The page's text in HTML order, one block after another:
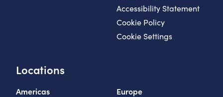
Locations
Americas Europe
Accessibility Statement
Cookie Policy
Cookie Settings